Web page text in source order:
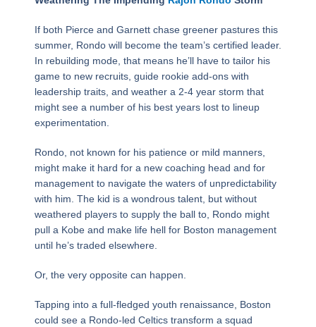
If both Pierce and Garnett chase greener pastures this
summer, Rondo will become the team’s certified leader.
In rebuilding mode, that means he’ll have to tailor his
game to new recruits, guide rookie add-ons with
leadership traits, and weather a 2-4 year storm that
might see a number of his best years lost to lineup
experimentation.
Rondo, not known for his patience or mild manners,
might make it hard for a new coaching head and for
management to navigate the waters of unpredictability
with him. The kid is a wondrous talent, but without
weathered players to supply the ball to, Rondo might
pull a Kobe and make life hell for Boston management
until he’s traded elsewhere.
Or, the very opposite can happen.
Tapping into a full-fledged youth renaissance, Boston
could see a Rondo-led Celtics transform a squad